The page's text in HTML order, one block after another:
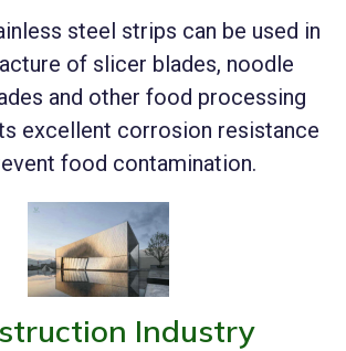
steel strips can be used in
of slicer blades, noodle
and other food processing
excellent corrosion resistance
food contamination.
Industry